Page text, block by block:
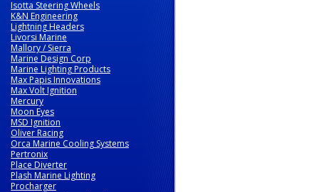
Isotta Steering Wheels
K&N Engineering
Lightning Headers
Livorsi Marine
Mallory / Sierra
Marine Design Corp
Marine Lighting Products
Max Papis Innovations
Max Volt Ignition
Mercury
Moon Eyes
MSD Ignition
Oliver Racing
Orca Marine Cooling Systems
Pertronix
Place Diverter
Plash Marine Lighting
Procharger